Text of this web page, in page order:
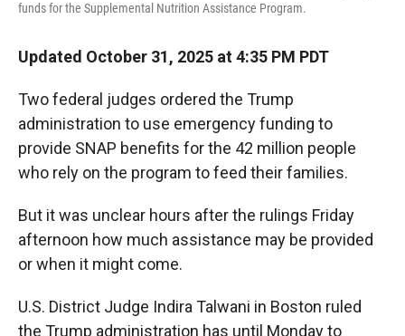
funds for the Supplemental Nutrition Assistance Program.
Updated October 31, 2025 at 4:35 PM PDT
Two federal judges ordered the Trump
administration to use emergency funding to
provide SNAP benefits for the 42 million people
who rely on the program to feed their families.
But it was unclear hours after the rulings Friday
afternoon how much assistance may be provided
or when it might come.
U.S. District Judge Indira Talwani in Boston ruled
the Trump administration has until Monday to